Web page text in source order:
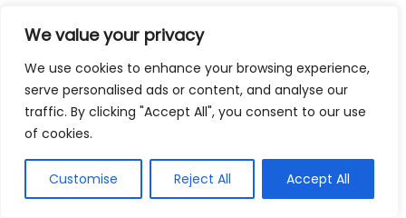
We value your privacy
We use cookies to enhance your browsing experience,
serve personalised ads or content, and analyse our
traffic. By clicking "Accept All", you consent to our use
of cookies.
Customise Reject All Accept All
Using Non-Local Services
While online bookkeeping services can be
convenient, relying only on them might disconnect
bookkeepers can offer insights into regional
regulations and taxes that might apply to your